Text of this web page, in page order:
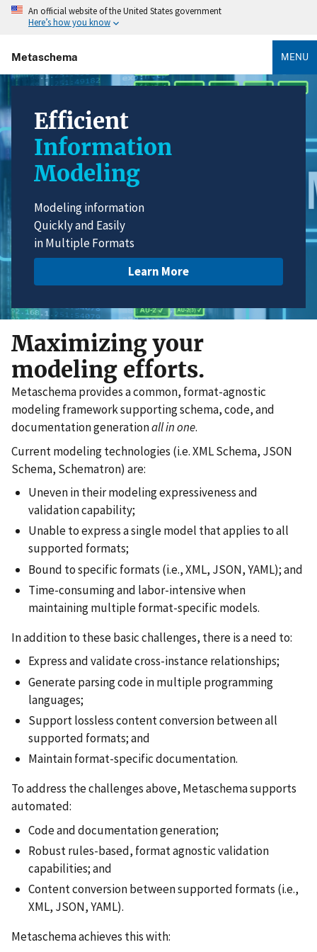
An official website of the United States government
Here’s how you know
Metaschema MENU
Efficient
Information
Modeling
Modeling information
Quickly and Easily
in Multiple Formats
Learn More
Maximizing your
modeling efforts.
Metaschema provides a common, format-agnostic
modeling framework supporting schema, code, and
documentation generationall in one.
Current modeling technologies (i.e. XML Schema, JSON
Schema, Schematron) are:
Uneven in their modeling expressiveness and
validation capability;
Unable to express a single model that applies to all
supported formats;
Bound to specific formats (i.e., XML, JSON, YAML); and
Time-consuming and labor-intensive when
maintaining multiple format-specific models.
In addition to these basic challenges, there is a need to:
Express and validate cross-instance relationships;
Generate parsing code in multiple programming
languages;
Support lossless content conversion between all
supported formats; and
Maintain format-specific documentation.
To address the challenges above, Metaschema supports
automated:
Code and documentation generation;
Robust rules-based, format agnostic validation
capabilities; and
Content conversion between supported formats (i.e.,
XML, JSON, YAML).
Metaschema achieves this with: